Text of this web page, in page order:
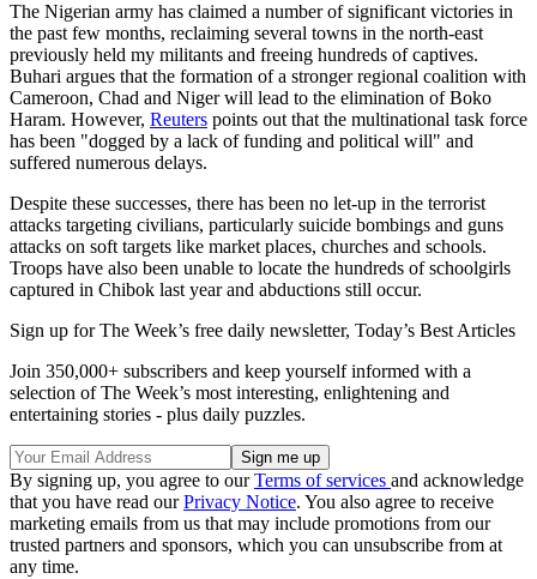
The Nigerian army has claimed a number of significant victories in
the past few months, reclaiming several towns in the north-east
previously held my militants and freeing hundreds of captives.
Buhari argues that the formation of a stronger regional coalition with
Cameroon, Chad and Niger will lead to the elimination of Boko
Haram. However, Reuters points out that the multinational task force
has been "dogged by a lack of funding and political will" and
suffered numerous delays.
Despite these successes, there has been no let-up in the terrorist
attacks targeting civilians, particularly suicide bombings and guns
attacks on soft targets like market places, churches and schools.
Troops have also been unable to locate the hundreds of schoolgirls
captured in Chibok last year and abductions still occur.
Sign up for The Week’s free daily newsletter, Today’s Best Articles
Join 350,000+ subscribers and keep yourself informed with a
selection of The Week’s most interesting, enlightening and
entertaining stories - plus daily puzzles.
By signing up, you agree to ourTerms of services and acknowledge
that you have read ourPrivacy Notice. You also agree to receive
marketing emails from us that may include promotions from our
trusted partners and sponsors, which you can unsubscribe from at
any time.